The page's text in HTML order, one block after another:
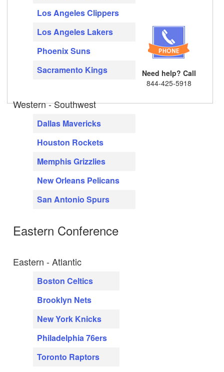
Los Angeles Clippers
Los Angeles Lakers
Phoenix Suns
Sacramento Kings
Western - Southwest
Dallas Mavericks
Houston Rockets
Memphis Grizzlies
New Orleans Pelicans
San Antonio Spurs
Eastern Conference
Eastern - Atlantic
Boston Celtics
Brooklyn Nets
New York Knicks
Philadelphia 76ers
Toronto Raptors
Need help? Call
844-425-5918